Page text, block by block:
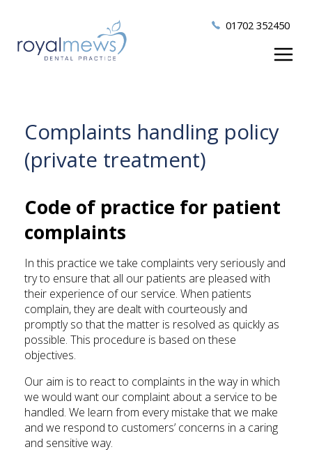
01702 352450
Complaints handling policy
(private treatment)
Code of practice for patient
complaints
In this practice we take complaints very seriously and
try to ensure that all our patients are pleased with
their experience of our service. When patients
complain, they are dealt with courteously and
promptly so that the matter is resolved as quickly as
possible. This procedure is based on these
objectives.
Our aim is to react to complaints in the way in which
we would want our complaint about a service to be
handled. We learn from every mistake that we make
and we respond to customers’ concerns in a caring
and sensitive way.